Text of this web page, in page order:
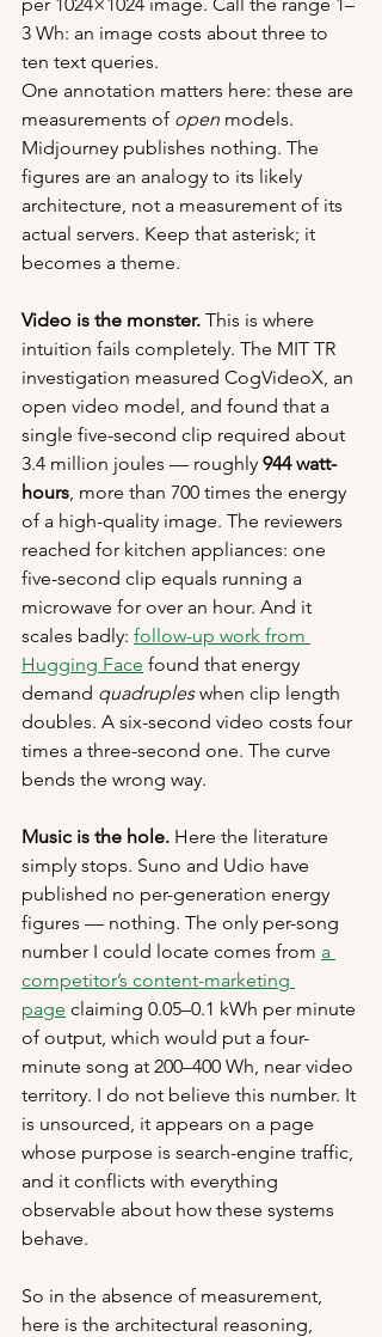
3 Wh: an image costs about three to
ten text queries.
One annotation matters here: these are
measurements of open models.
Midjourney publishes nothing. The
figures are an analogy to its likely
architecture, not a measurement of its
actual servers. Keep that asterisk; it
becomes a theme.
Video is the monster. This is where
intuition fails completely. The MIT TR
investigation measured CogVideoX, an
open video model, and found that a
single five-second clip required about
3.4 million joules — roughly 944 watt-
hours , more than 700 times the energy
of a high-quality image. The reviewers
reached for kitchen appliances: one
five-second clip equals running a
microwave for over an hour. And it
scales badly: follow-up work from
Hugging Face found that energy
demand quadruples when clip length
doubles. A six-second video costs four
times a three-second one. The curve
bends the wrong way.
Music is the hole. Here the literature
simply stops. Suno and Udio have
published no per-generation energy
figures — nothing. The only per-song
number I could locate comes from a
competitor’s content-marketing
page claiming 0.05–0.1 kWh per minute
of output, which would put a four-
minute song at 200–400 Wh, near video
territory. I do not believe this number. It
is unsourced, it appears on a page
whose purpose is search-engine traffic,
and it conflicts with everything
observable about how these systems
behave.
So in the absence of measurement,
here is the architectural reasoning,